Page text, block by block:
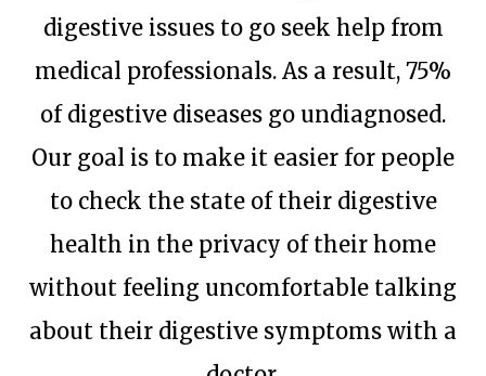
digestive issues to go seek help from
medical professionals. As a result, 75%
of digestive diseases go undiagnosed.
Our goal is to make it easier for people
to check the state of their digestive
health in the privacy of their home
without feeling uncomfortable talking
about their digestive symptoms with a